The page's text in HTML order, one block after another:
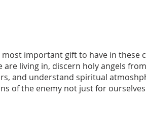
important gift to have in these
are living in, discern holy angels
and understand spiritual
of the enemy not just for